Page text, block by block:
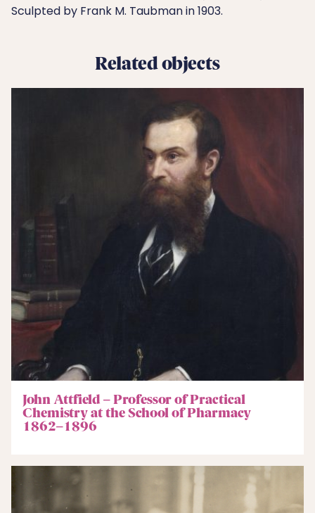
Sculpted by Frank M. Taubman in 1903.
Related objects
John Attfield – Professor of Practical
Chemistry at the School of Pharmacy
1862–1896